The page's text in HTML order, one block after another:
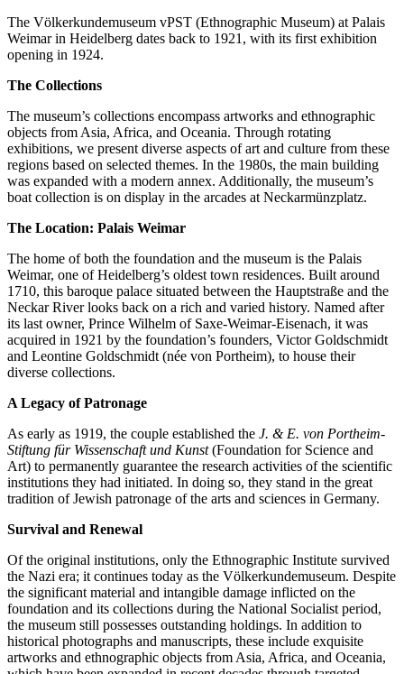
The Völkerkundemuseum vPST (Ethnographic Museum) at Palais
Weimar in Heidelberg dates back to 1921, with its first exhibition
opening in 1924.
The Collections
The museum’s collections encompass artworks and ethnographic
objects from Asia, Africa, and Oceania. Through rotating
exhibitions, we present diverse aspects of art and culture from these
regions based on selected themes. In the 1980s, the main building
was expanded with a modern annex. Additionally, the museum’s
boat collection is on display in the arcades at Neckarmünzplatz.
The Location: Palais Weimar
The home of both the foundation and the museum is the Palais
Weimar, one of Heidelberg’s oldest town residences. Built around
1710, this baroque palace situated between the Hauptstraße and the
Neckar River looks back on a rich and varied history. Named after
its last owner, Prince Wilhelm of Saxe-Weimar-Eisenach, it was
acquired in 1921 by the foundation’s founders, Victor Goldschmidt
and Leontine Goldschmidt (née von Portheim), to house their
diverse collections.
A Legacy of Patronage
As early as 1919, the couple established the J. & E. von Portheim-
Stiftung für Wissenschaft und Kunst(Foundation for Science and
Art) to permanently guarantee the research activities of the scientific
institutions they had initiated. In doing so, they stand in the great
tradition of Jewish patronage of the arts and sciences in Germany.
Survival and Renewal
Of the original institutions, only the Ethnographic Institute survived
the Nazi era; it continues today as the Völkerkundemuseum. Despite
the significant material and intangible damage inflicted on the
foundation and its collections during the National Socialist period,
the museum still possesses outstanding holdings. In addition to
historical photographs and manuscripts, these include exquisite
artworks and ethnographic objects from Asia, Africa, and Oceania,